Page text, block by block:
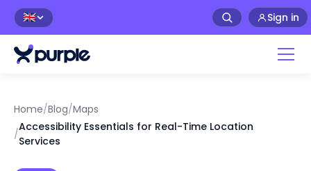
🇬🇧 Sign in
Home/Blog/Maps
/
Accessibility Essentials for Real-Time Location
Services